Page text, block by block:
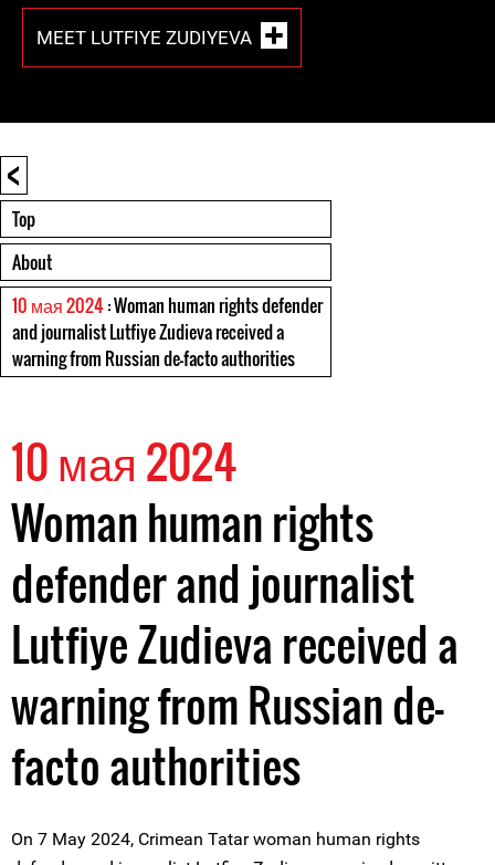
MEET LUTFIYE ZUDIYEVA
<
Top
About
10 мая 2024: Woman human rights defender
and journalist Lutfiye Zudieva received a
warning from Russian de-facto authorities
10 мая 2024
Woman human rights
defender and journalist
Lutfiye Zudieva received a
warning from Russian de-
facto authorities
On 7 May 2024, Crimean Tatar woman human rights